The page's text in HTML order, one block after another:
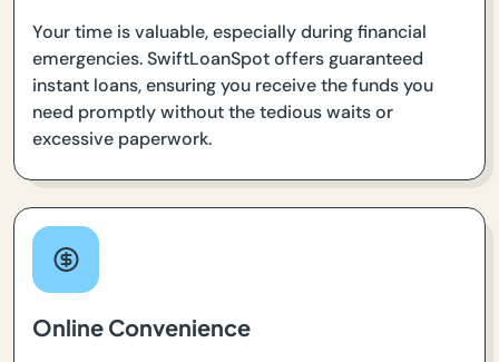
Your time is valuable, especially during financial
emergencies. SwiftLoanSpot offers guaranteed
instant loans, ensuring you receive the funds you
need promptly without the tedious waits or
excessive paperwork.
Online Convenience